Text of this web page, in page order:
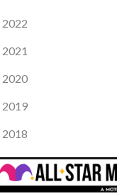
2022
2021
2020
2019
2018